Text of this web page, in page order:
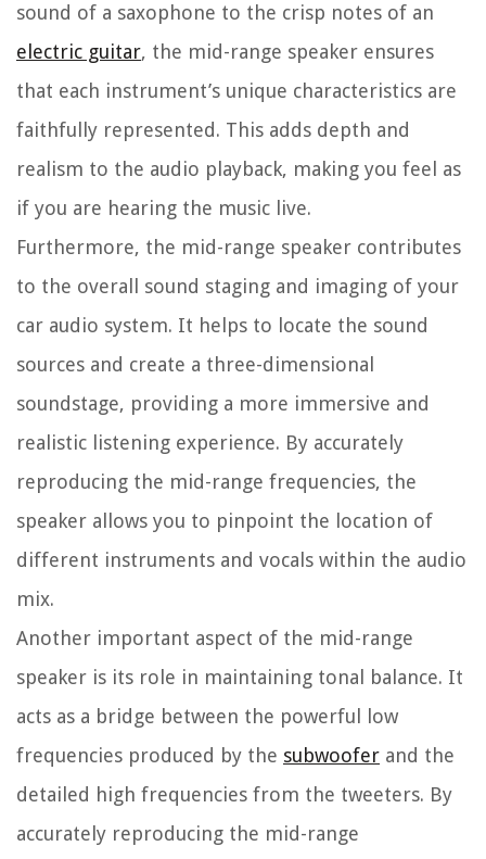
sound of a saxophone to the crisp notes of an
electric guitar, the mid-range speaker ensures
that each instrument’s unique characteristics are
faithfully represented. This adds depth and
realism to the audio playback, making you feel as
if you are hearing the music live.
Furthermore, the mid-range speaker contributes
to the overall sound staging and imaging of your
car audio system. It helps to locate the sound
sources and create a three-dimensional
soundstage, providing a more immersive and
realistic listening experience. By accurately
reproducing the mid-range frequencies, the
speaker allows you to pinpoint the location of
different instruments and vocals within the audio
mix.
Another important aspect of the mid-range
speaker is its role in maintaining tonal balance. It
acts as a bridge between the powerful low
frequencies produced by the subwoofer and the
detailed high frequencies from the tweeters. By
accurately reproducing the mid-range